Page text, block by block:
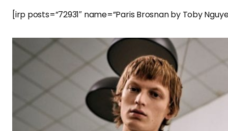
[irp posts=”72931″ name=”Paris Brosnan by Toby